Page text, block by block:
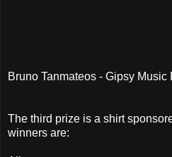
Bruno Tanmateos - Gipsy
The third prize is a shirt
winners are: